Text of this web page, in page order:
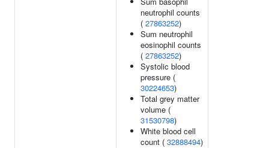
neutrophil counts
( 27863252)
Sum neutrophil
eosinophil counts
( 27863252)
Systolic blood
pressure (
30224653)
Total grey matter
volume (
31530798)
White blood cell
count ( 32888494)